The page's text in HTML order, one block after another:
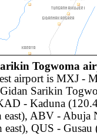
Togwoma
airport is MXJ -
Sarikin
- Kaduna
east), ABV -
east), QUS -